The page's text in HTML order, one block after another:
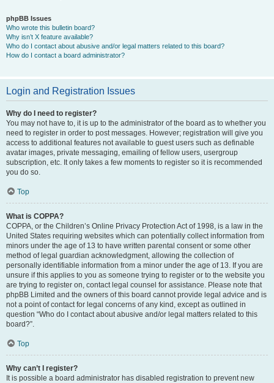
phpBB Issues
Who wrote this bulletin board?
Why isn’t X feature available?
Who do I contact about abusive and/or legal matters related to this board?
How do I contact a board administrator?
Login and Registration Issues
Why do I need to register?
You may not have to, it is up to the administrator of the board as to whether you
need to register in order to post messages. However; registration will give you
access to additional features not available to guest users such as definable
avatar images, private messaging, emailing of fellow users, usergroup
subscription, etc. It only takes a few moments to register so it is recommended
you do so.
Top
What is COPPA?
COPPA, or the Children’s Online Privacy Protection Act of 1998, is a law in the
United States requiring websites which can potentially collect information from
minors under the age of 13 to have written parental consent or some other
method of legal guardian acknowledgment, allowing the collection of
personally identifiable information from a minor under the age of 13. If you are
unsure if this applies to you as someone trying to register or to the website you
are trying to register on, contact legal counsel for assistance. Please note that
phpBB Limited and the owners of this board cannot provide legal advice and is
not a point of contact for legal concerns of any kind, except as outlined in
question “Who do I contact about abusive and/or legal matters related to this
board?”.
Top
Why can’t I register?
It is possible a board administrator has disabled registration to prevent new